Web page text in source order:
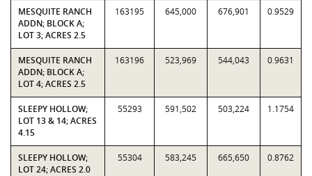
MESQUITE RANCH
ADDN; BLOCK A;
LOT 3; ACRES 2.5
163195 645,000 676,901 0.9529
MESQUITE RANCH
ADDN; BLOCK A;
LOT 4; ACRES 2.5
163196 523,969 544,043 0.9631
SLEEPY HOLLOW;
LOT 13 & 14; ACRES
4.15
55293 591,502 503,224 1.1754
SLEEPY HOLLOW;
LOT 24; ACRES 2.0
55304 583,245 665,650 0.8762